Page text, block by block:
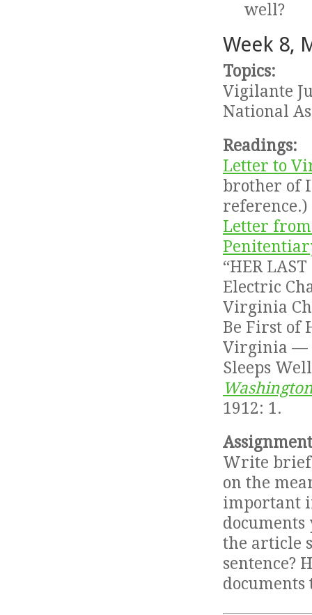
well?
Week 8,
Topics:
Vigilante
National
Readings:
Letter to
brother of
reference.)
Letter
“HER
Electric
Virginia
Be First of
Virginia —
Sleeps
1912: 1.
Write
on the
important
documents
the article
sentence?